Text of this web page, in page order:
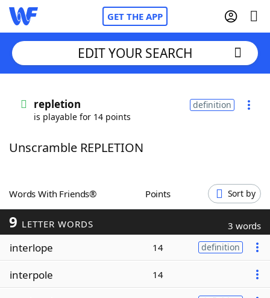
GET THE APP
Words With FriendsCheat
ScrabbleHelpers
Today's NYT Games
Word Games
Word ListMaker
EDIT YOUR SEARCH
repletion
is playable for 14 points
definition
Unscramble REPLETION
Words With Friends® Points Sort by
9 LETTER WORDS 3 words
interlope 14 definition
interpole 14